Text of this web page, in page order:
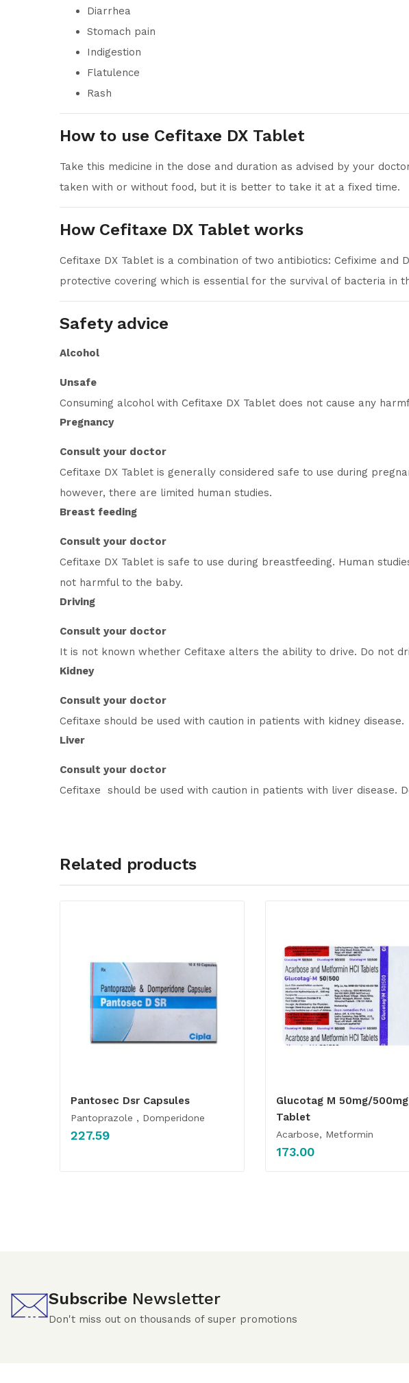
Diarrhea
Stomach pain
Indigestion
Flatulence
Rash
How to use Cefitaxe DX Tablet
Take this medicine in the dose and duration as advised by your
taken with or without food, but it is better to take it at a fixed time.
How Cefitaxe DX Tablet works
Cefitaxe DX Tablet is a combination of two antibiotics: Cefixime
protective covering which is essential for the survival of bacteria in
Safety advice
Alcohol
Unsafe
Consuming alcohol with Cefitaxe DX Tablet does not cause any
Pregnancy
Consult your doctor
Cefitaxe DX Tablet is generally considered safe to use during
however, there are limited human studies.
Breast feeding
Consult your doctor
Cefitaxe DX Tablet is safe to use during breastfeeding. Human
not harmful to the baby.
Driving
Consult your doctor
It is not known whether Cefitaxe alters the ability to drive. Do not
Kidney
Consult your doctor
Cefitaxe should be used with caution in patients with kidney disease.
Liver
Consult your doctor
Cefitaxe should be used with caution in patients with liver disease.
Related products
Pantosec Dsr Capsules
Pantoprazole , Domperidone
227.59
Glucotag M 50mg/500mg
Tablet
Acarbose, Metformin
173.00
Subscribe Newsletter
Don't miss out on thousands of super promotions